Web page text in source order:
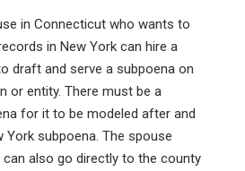
in Connecticut who wants to
in New York can hire a
draft and serve a subpoena on
or entity. There must be a
for it to be modeled after and
subpoena. The spouse
also go directly to the county